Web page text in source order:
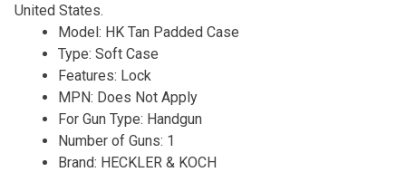
United States.
Model: HK Tan Padded Case
Type: Soft Case
Features: Lock
MPN: Does Not Apply
For Gun Type: Handgun
Number of Guns: 1
Brand: HECKLER & KOCH